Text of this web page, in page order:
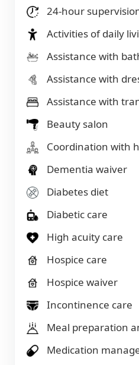
24-hour
Activities of daily
Assistance with
Assistance with
Assistance with
Beauty salon
Coordination with
Dementia waiver
Diabetes diet
Diabetic care
High acuity care
Hospice care
Hospice waiver
Incontinence care
Meal preparation
Medication